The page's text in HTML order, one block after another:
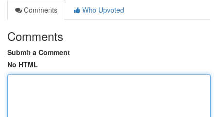
Comments
Who Upvoted
Comments
Submit a Comment
No HTML